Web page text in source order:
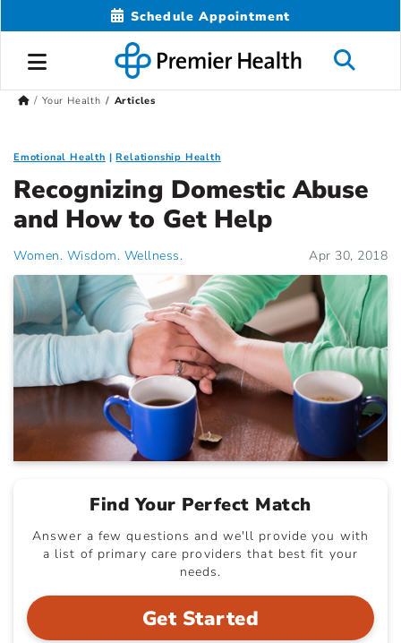
Schedule Appointment
Your Health Articles
Emotional Health Relationship Health
Recognizing Domestic Abuse
and How to Get Help
Women. Wisdom. Wellness. Apr 30, 2018
Find Your Perfect Match
Answer a few questions and we'll provide you with
a list of primary care providers that best fit your
needs.
Get Started